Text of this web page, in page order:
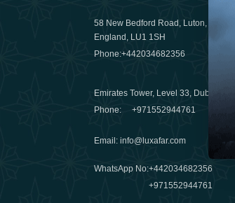
58 New Bedford Road, Luton,
England, LU1 1SH
Phone:+442034682356
Emirates Tower, Level 33, Dubai, UAE
Phone:+971552944761
Email :info@luxafar.com
WhatsApp No:+442034682356
+971552944761